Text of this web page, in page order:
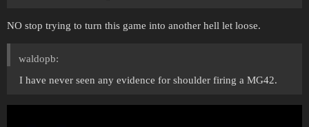
NO stop trying to turn this game into another hell let loose.
waldopb:
I have never seen any evidence for shoulder firing a MG42.